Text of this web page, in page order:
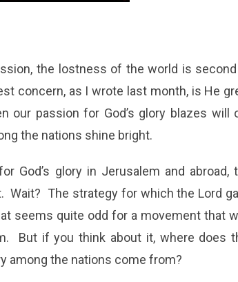
the lostness of the world is
concern, as I wrote last month, is He
our passion for God’s glory blazes will
the nations shine bright.
God’s glory in Jerusalem and abroad,
Wait? The strategy for which the Lord
seems quite odd for a movement that
But if you think about it, where does
among the nations come from?